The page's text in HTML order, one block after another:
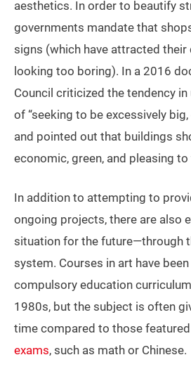
aesthetics. In order to beautify
governments mandate that
signs (which have attracted
looking too boring). In a 2016
Council criticized the tendency
of “seeking to be excessively
and pointed out that buildings
economic, green, and pleasing to
In addition to attempting to
ongoing projects, there are also
situation for the future—through
system. Courses in art have
compulsory education
1980s, but the subject is often
time compared to those
exams, such as math or Chinese.